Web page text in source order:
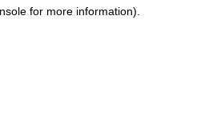
for more information).